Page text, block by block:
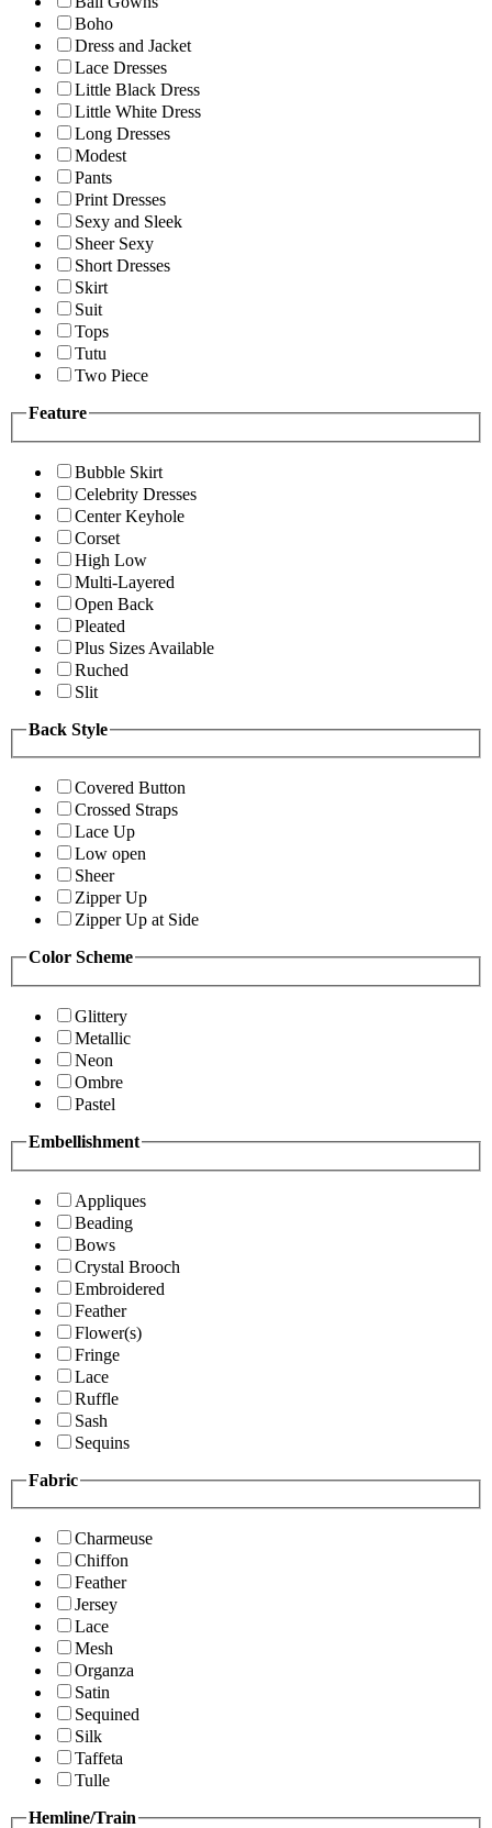
Boho
Dress and Jacket
Lace Dresses
Little Black Dress
Little White Dress
Long Dresses
Modest
Pants
Print Dresses
Sexy and Sleek
Sheer Sexy
Short Dresses
Skirt
Suit
Tops
Tutu
Two Piece
Feature
Bubble Skirt
Celebrity Dresses
Center Keyhole
Corset
High Low
Multi-Layered
Open Back
Pleated
Plus Sizes Available
Ruched
Slit
Back Style
Covered Button
Crossed Straps
Lace Up
Low open
Sheer
Zipper Up
Zipper Up at Side
Color Scheme
Glittery
Metallic
Neon
Ombre
Pastel
Embellishment
Appliques
Beading
Bows
Crystal Brooch
Embroidered
Feather
Flower(s)
Fringe
Lace
Ruffle
Sash
Sequins
Fabric
Charmeuse
Chiffon
Feather
Jersey
Lace
Mesh
Organza
Satin
Sequined
Silk
Taffeta
Tulle
Hemline/Train